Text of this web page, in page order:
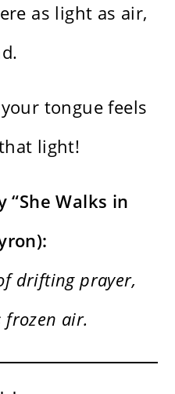
as light as air,
tongue feels
light!
“She Walks in
drifting prayer,
frozen air.